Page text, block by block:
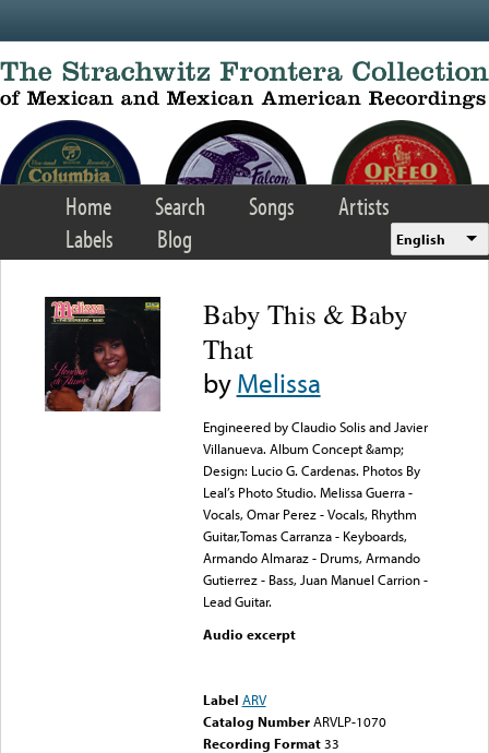
Home Search Songs
Artists
Labels
Blog English
Baby This & Baby
That
byMelissa
Engineered by Claudio Solis and Javier
Villanueva. Album Concept &amp;
Design: Lucio G. Cardenas. Photos By
Leal’s Photo Studio. Melissa Guerra -
Vocals, Omar Perez - Vocals, Rhythm
Guitar,Tomas Carranza - Keyboards,
Armando Almaraz - Drums, Armando
Gutierrez - Bass, Juan Manuel Carrion -
Lead Guitar.
Audio excerpt
Label ARV
Catalog Number ARVLP-1070
Recording Format33